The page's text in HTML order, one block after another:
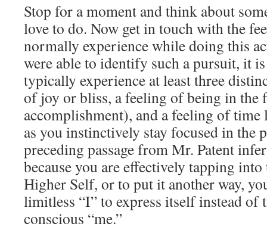
Stop for a moment and think about
love to do. Now get in touch with the
normally experience while doing this
were able to identify such a pursuit, it
typically experience at least three
of joy or bliss, a feeling of being in the
accomplishment), and a feeling of
as you instinctively stay focused in the
preceding passage from Mr. Patent
because you are effectively tapping
Higher Self, or to put it another way,
limitless “I” to express itself instead of
conscious “me.”